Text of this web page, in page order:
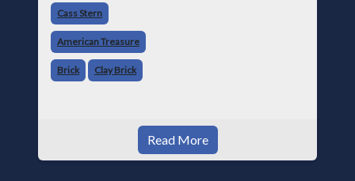
understated. But for anyone in the masonry
industry, it remains one of the most important
buildin
Cass Stern
American Treasure
Brick Clay Brick
Read More